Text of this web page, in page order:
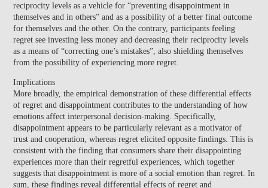
reciprocity levels as a vehicle for “preventing disappointment in
themselves and in others”and as a possibility of a better final outcome
for themselves and the other. On the contrary, participants feeling
regretsee investing less money and decreasing their reciprocity levels
as a means of “correcting one’s mistakes”, also shielding themselves
from the possibility of experiencing more regret.
Implications
More broadly, the empirical demonstration of these differential effects
of regret and disappointment contributes to the understanding of how
emotions affect interpersonal decision-making. Specifically,
disappointment appears to be particularly relevant as a motivator of
trust and cooperation, whereas regret elicited opposite findings. This is
consistent with the finding that consumers share their disappointing
experiences more than their regretful experiences, which together
suggests that disappointment is more of a social emotion than regret. In
sum, these findings reveal differential effects of regret and